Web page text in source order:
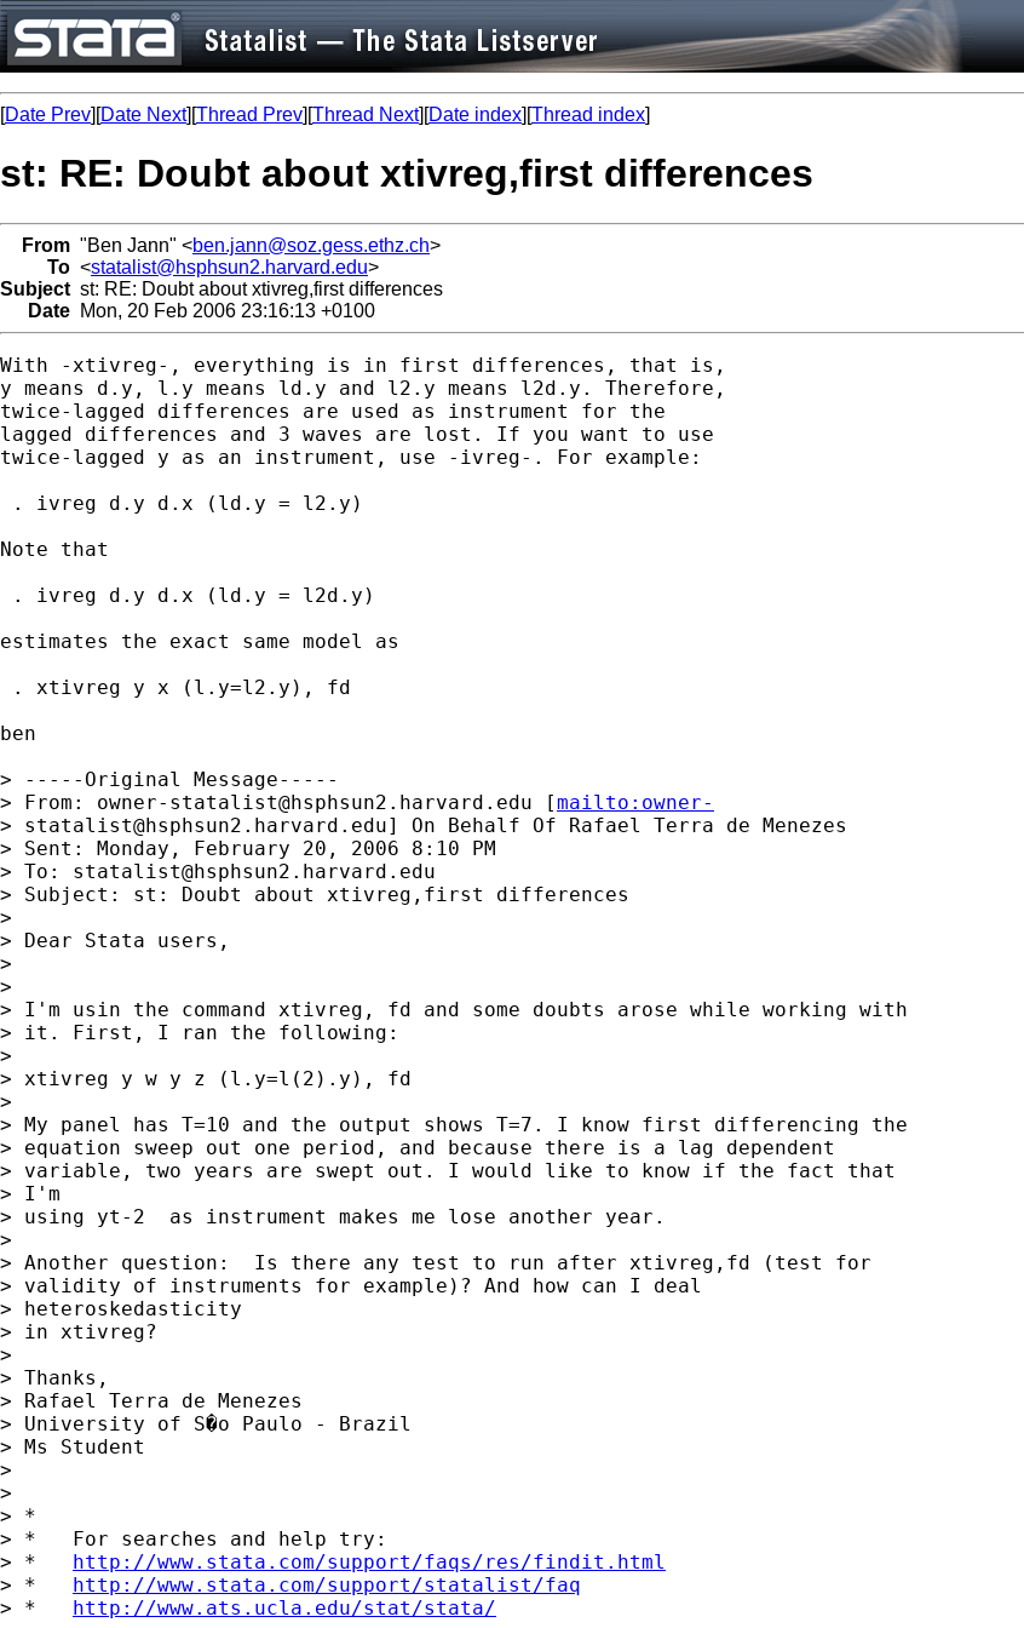
[Date Prev][Date Next][Thread Prev][Thread Next][Date index][Thread index]
st: RE: Doubt about xtivreg,first differences
From "Ben Jann" <ben.jann@soz.gess.ethz.ch>
To <statalist@hsphsun2.harvard.edu>
Subject st: RE: Doubt about xtivreg,first differences
Date Mon, 20 Feb 2006 23:16:13 +0100
With -xtivreg-, everything is in first differences, that is,
y means d.y, l.y means ld.y and l2.y means l2d.y. Therefore,
twice-lagged differences are used as instrument for the
lagged differences and 3 waves are lost. If you want to use
twice-lagged y as an instrument, use -ivreg-. For example:
. ivreg d.y d.x (ld.y = l2.y)
Note that
. ivreg d.y d.x (ld.y = l2d.y)
estimates the exact same model as
. xtivreg y x (l.y=l2.y), fd
ben
> -----Original Message-----
> From: owner-statalist@hsphsun2.harvard.edu [mailto:owner-
> statalist@hsphsun2.harvard.edu] On Behalf Of Rafael Terra de Menezes
> Sent: Monday, February 20, 2006 8:10 PM
> To: statalist@hsphsun2.harvard.edu
> Subject: st: Doubt about xtivreg,first differences
>
> Dear Stata users,
>
>
> I'm usin the command xtivreg, fd and some doubts arose while working with
> it. First, I ran the following:
>
> xtivreg y w y z (l.y=l(2).y), fd
>
> My panel has T=10 and the output shows T=7. I know first differencing the
> equation sweep out one period, and because there is a lag dependent
> variable, two years are swept out. I would like to know if the fact that
> I'm
> using yt-2  as instrument makes me lose another year.
>
> Another question:  Is there any test to run after xtivreg,fd (test for
> validity of instruments for example)? And how can I deal
> heteroskedasticity
> in xtivreg?
>
> Thanks,
> Rafael Terra de Menezes
> University of S�o Paulo - Brazil
> Ms Student
>
>
> *
> *   For searches and help try:
> * http://www.stata.com/support/faqs/res/findit.html
> * http://www.stata.com/support/statalist/faq
> * http://www.ats.ucla.edu/stat/stata/